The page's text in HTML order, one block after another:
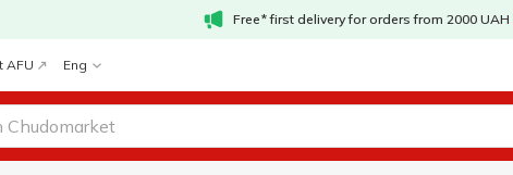
Free* first delivery for orders from 2000 UAH
AFU Eng